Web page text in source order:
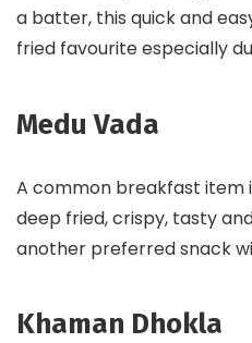
a batter, this quick and
fried favourite especially
Medu Vada
A common breakfast item
deep fried, crispy, tasty
another preferred snack
Khaman Dhokla